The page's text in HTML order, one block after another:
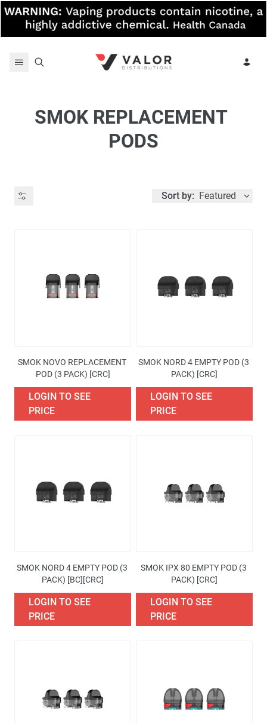
SMOK REPLACEMENT
PODS
Sort by: Featured
Availability
Excise Tax Type
More filters
SMOK NOVO REPLACEMENT
POD (3 PACK) [CRC]
LOGIN TO SEE
PRICE
SMOK NORD 4 EMPTY POD (3
PACK) [CRC]
LOGIN TO SEE
PRICE
SMOK NORD 4 EMPTY POD (3
PACK) [BC][CRC]
LOGIN TO SEE
PRICE
SMOK IPX 80 EMPTY POD (3
PACK) [CRC]
LOGIN TO SEE
PRICE